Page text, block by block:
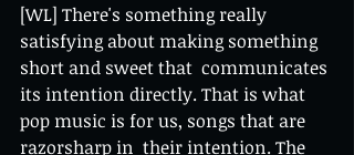
[WL] There's something really
satisfying about making something
short and sweet that  communicates
its intention directly. That is what
pop music is for us, songs that are
razorsharp in  their intention. The